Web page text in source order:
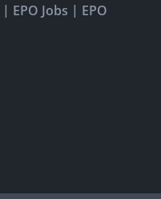
| EPO Jobs | EPO